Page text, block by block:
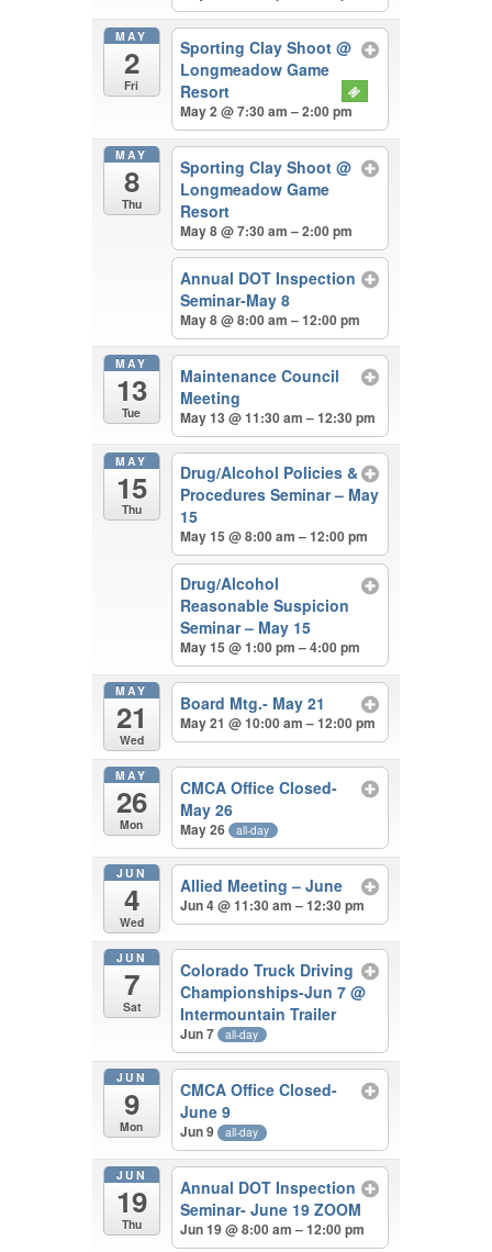
MAY
2
Fri
Sporting Clay Shoot@
Longmeadow Game
Resort
May 2 @ 7:30 am – 2:00 pm
MAY
8
Thu
Sporting Clay Shoot@
Longmeadow Game
Resort
May 8 @ 7:30 am – 2:00 pm
Annual DOT Inspection
Seminar-May 8
May 8 @ 8:00 am – 12:00 pm
MAY
13
Tue
Maintenance Council
Meeting
May 13 @ 11:30 am – 12:30 pm
MAY
15
Thu
Drug/Alcohol Policies &
Procedures Seminar – May
15
May 15 @ 8:00 am – 12:00 pm
Drug/Alcohol
Reasonable Suspicion
Seminar – May 15
May 15 @ 1:00 pm – 4:00 pm
MAY
21
Wed
Board Mtg.- May 21
May 21 @ 10:00 am – 12:00 pm
MAY
26
Mon
CMCA Office Closed-
May 26
May 26 all-day
JUN
4
Wed
Allied Meeting – June
Jun 4 @ 11:30 am – 12:30 pm
JUN
7
Sat
Colorado Truck Driving
Championships-Jun 7@
Intermountain Trailer
Jun 7 all-day
JUN
9
Mon
CMCA Office Closed-
June 9
Jun 9 all-day
JUN
19
Thu
Annual DOT Inspection
Seminar- June 19 ZOOM
Jun 19 @ 8:00 am – 12:00 pm